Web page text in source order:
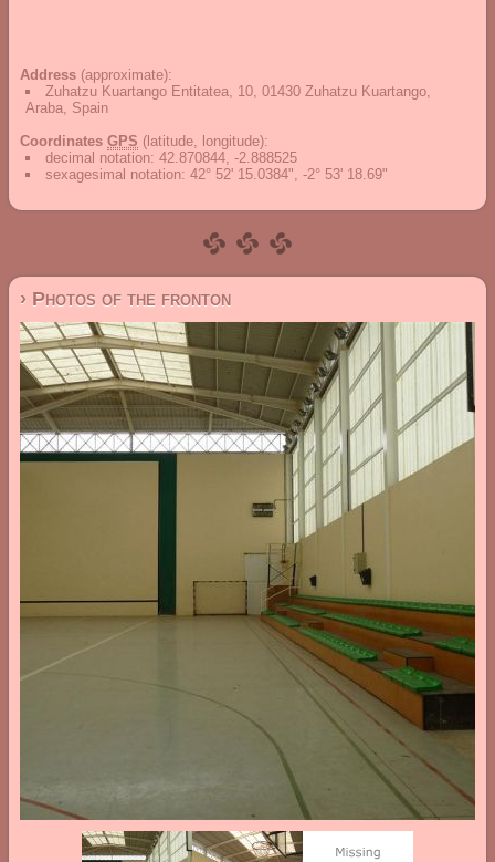
Address (approximate):
Zuhatzu Kuartango Entitatea, 10, 01430 Zuhatzu Kuartango,
Araba, Spain
Coordinates GPS (latitude, longitude):
decimal notation: 42.870844, -2.888525
sexagesimal notation: 42° 52' 15.0384", -2° 53' 18.69"
› Photos of the fronton